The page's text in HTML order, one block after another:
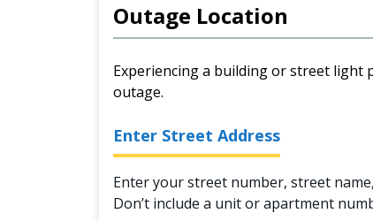
Outage Location
Experiencing a building or street light
outage.
Enter Street Address
Enter your street number, street
Don’t include a unit or apartment